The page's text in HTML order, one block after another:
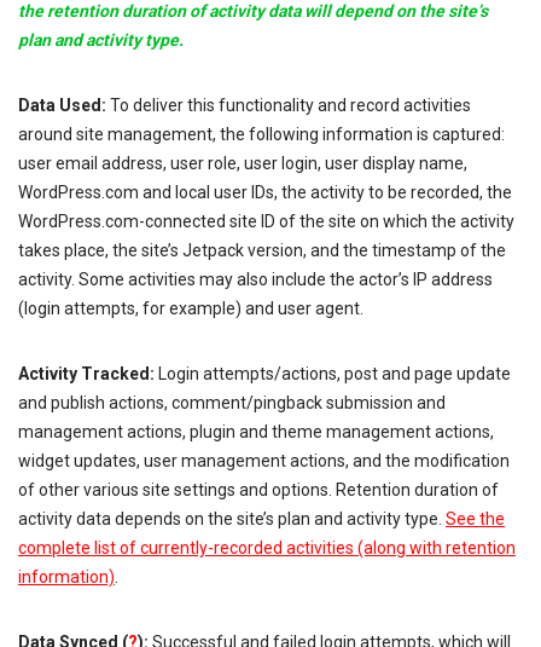
the retention duration of activity data will depend on the site’s
plan and activity type.
Data Used: To deliver this functionality and record activities
around site management, the following information is captured:
user email address, user role, user login, user display name,
WordPress.com and local user IDs, the activity to be recorded, the
WordPress.com-connected site ID of the site on which the activity
takes place, the site’s Jetpack version, and the timestamp of the
activity. Some activities may also include the actor’s IP address
(login attempts, for example) and user agent.
Activity Tracked: Login attempts/actions, post and page update
and publish actions, comment/pingback submission and
management actions, plugin and theme management actions,
widget updates, user management actions, and the modification
of other various site settings and options. Retention duration of
activity data depends on the site’s plan and activity type. See the
complete list of currently-recorded activities (along with retention
information).
Data Synced (?): Successful and failed login attempts, which will